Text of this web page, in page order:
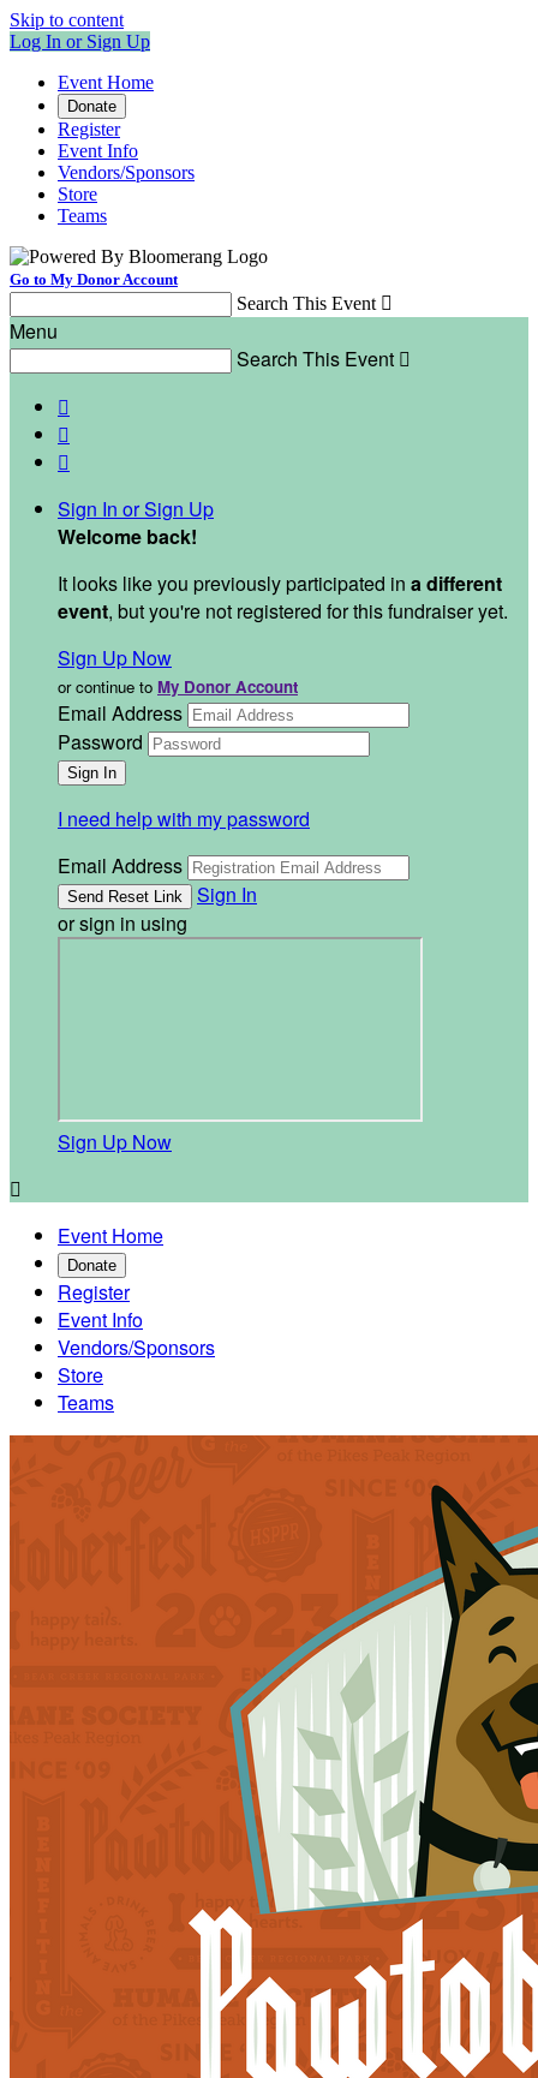
Skip to content
Log In or Sign Up
Event Home
Donate
Register
Event Info
Vendors/Sponsors
Store
Teams
Go to My Donor Account
Search This Event 
Menu
Search This Event 



Sign In or Sign Up
Welcome back!
It looks like you previously participated in a different
event, but you're not registered for this fundraiser yet.
Sign Up Now
or continue to My Donor Account
Email Address
Password
I need help with my password
Email Address
Sign In
or sign in using
Sign Up Now

Event Home
Donate
Register
Event Info
Vendors/Sponsors
Store
Teams